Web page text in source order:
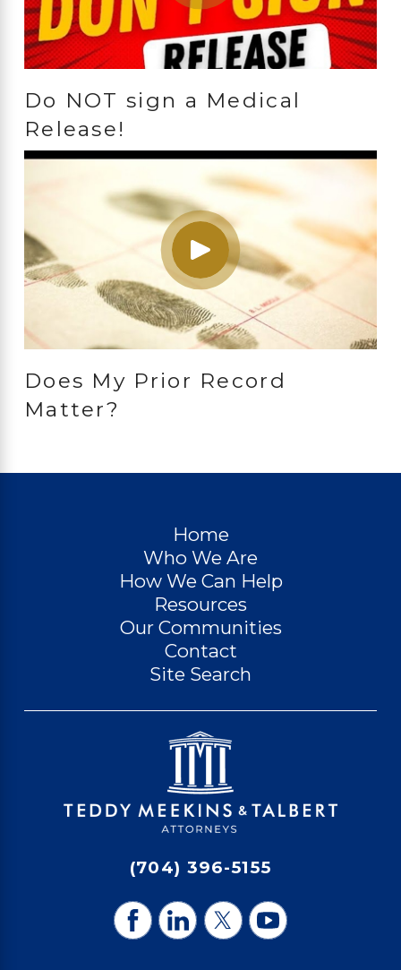
Do NOT sign a Medical
Release!
Does My Prior Record
Matter?
Home
Who We Are
How We Can Help
Resources
Our Communities
Contact
Site Search
(704) 396-5155